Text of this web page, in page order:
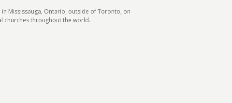
Mississauga, Ontario, outside of Toronto, on
churches throughout the world.